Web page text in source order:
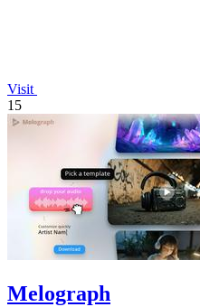
Visit
15
Melograph